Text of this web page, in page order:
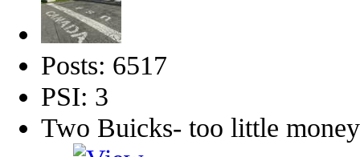
Posts: 6517
PSI: 3
Two Buicks- too little